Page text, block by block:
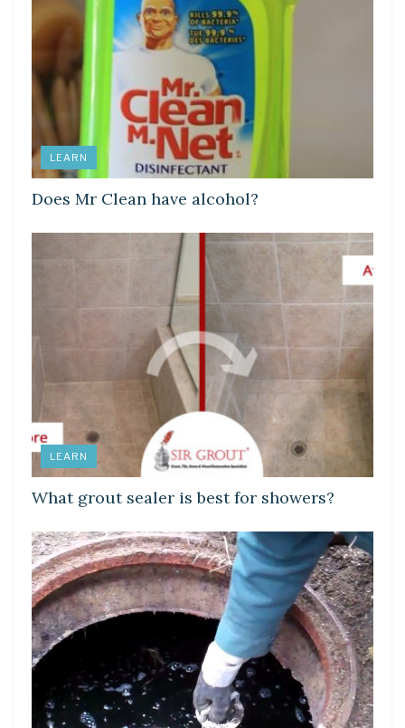
LEARN
Does Mr Clean have alcohol?
LEARN
What grout sealer is best for showers?